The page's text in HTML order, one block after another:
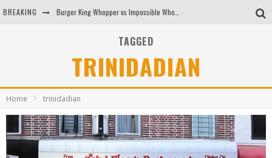
BREAKING
Arby's Meat Mountain Challenge
Ichiran: Eating Ramen Alone in a Cubby Hole
Tio Wally Eats America: Greetings from the Evergreen State of Washington!
TAGGED
TRINIDADIAN
Home trinidadian